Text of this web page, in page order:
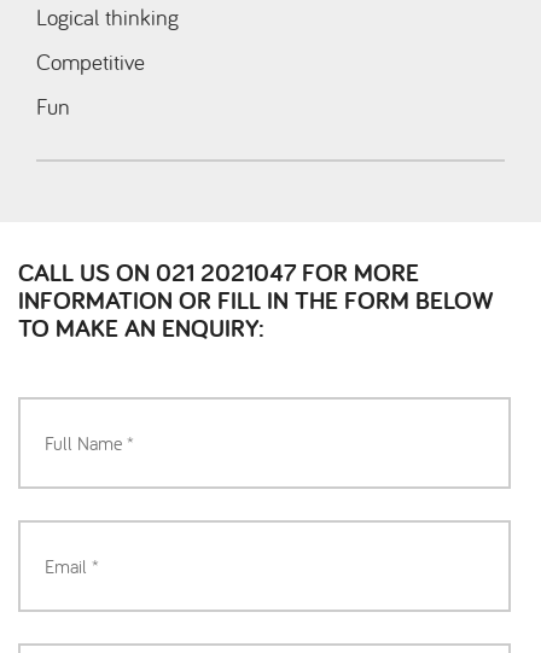
Logical thinking
Competitive
Fun
CALL US ON 021 2021047 FOR MORE
INFORMATION OR FILL IN THE FORM BELOW
TO MAKE AN ENQUIRY: